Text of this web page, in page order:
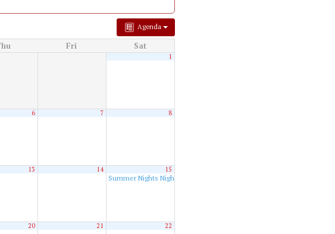
Agenda
Fri Sat
1
6 7 8
13 14 15
Summer Nights Night Run
20 21 22